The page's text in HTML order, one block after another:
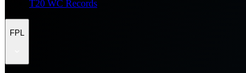
T20 WC Records
FPL